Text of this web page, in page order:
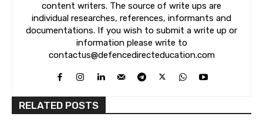
content writers. The source of write ups are
individual researches, references, informants and
documentations. If you wish to submit a write up or
information please write to
contactus@defencedirecteducation.com
RELATED POSTS